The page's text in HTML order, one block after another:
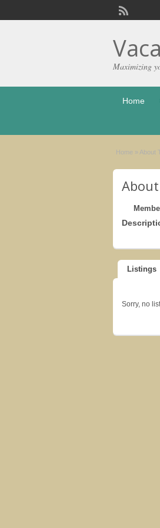
Maximizing
Home
Home » About
Listings
Sorry, no